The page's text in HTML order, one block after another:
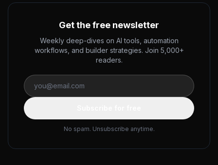
Get the free newsletter
Weekly deep-dives on AI tools, automation
workflows, and builder strategies. Join 5,000+
readers.
No spam. Unsubscribe anytime.